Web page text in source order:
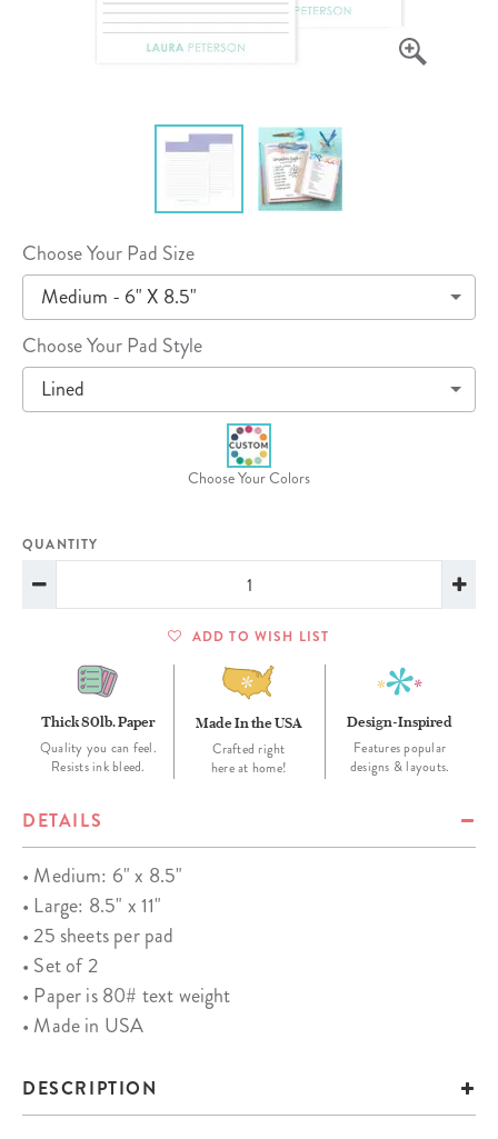
Choose Your Pad Size
Medium - 6" X 8.5"
Choose Your Pad Style
Lined
Choose Your Colors
QUANTITY
ADD TO WISH LIST
Thick 80lb. Paper
Quality you can feel.
Resists ink bleed.
Made In the USA
Crafted right
here at home!
Design-Inspired
Features popular
designs & layouts.
DETAILS
• Medium: 6" x 8.5"
• Large: 8.5" x 11"
• 25 sheets per pad
• Set of 2
• Paper is 80# text weight
• Made in USA
DESCRIPTION